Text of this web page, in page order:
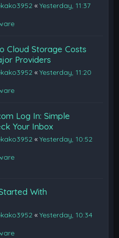
«Yesterday, 11:37
Cloud Storage Costs
Providers
«Yesterday, 11:20
Log In: Simple
Your Inbox
«Yesterday, 10:52
With
«Yesterday, 10:34